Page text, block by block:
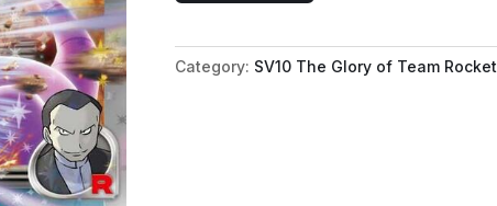
ex
quantity
Category: SV10 The Glory of Team Rocket